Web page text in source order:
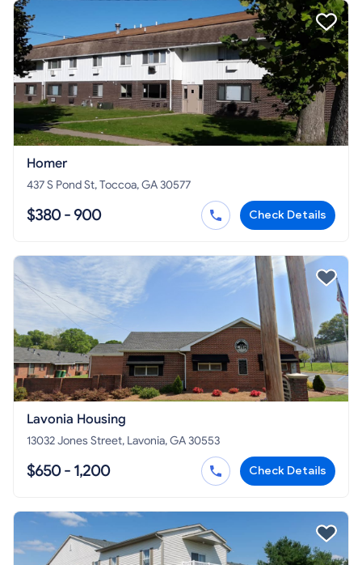
Homer
437 S Pond St, Toccoa, GA 30577
$380 - 900 Check Details
Lavonia Housing
13032 Jones Street, Lavonia, GA 30553
$650 - 1,200 Check Details